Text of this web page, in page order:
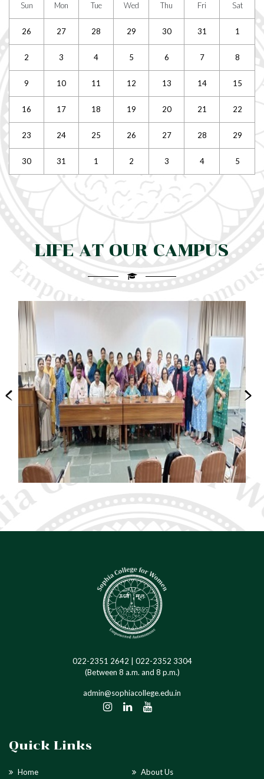
Sun Mon Tue Wed Thu Fri Sat
26 27 28 29 30 31 1
2 3 4 5 6 7 8
9 10 11 12 13 14 15
16 17 18 19 20 21 22
23 24 25 26 27 28 29
30 31 1 2 3 4 5
LIFE AT OUR CAMPUS
022-2351 2642 | 022-2352 3304
(Between 8 a.m. and 8 p.m.)
admin@sophiacollege.edu.in
Quick Links
Home About Us